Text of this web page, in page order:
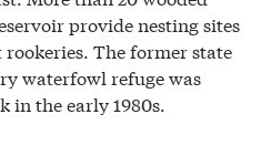
provide nesting sites
The former state
waterfowl refuge was
in the early 1980s.